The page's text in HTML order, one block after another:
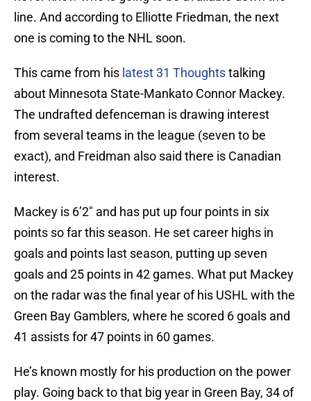
line. And according to Elliotte Friedman, the next
one is coming to the NHL soon.
This came from his latest 31 Thoughtstalking
about Minnesota State-Mankato Connor Mackey.
The undrafted defenceman is drawing interest
from several teams in the league (seven to be
exact), and Freidman also said there is Canadian
interest.
Mackey is 6’2″ and has put up four points in six
points so far this season. He set career highs in
goals and points last season, putting up seven
goals and 25 points in 42 games. What put Mackey
on the radar was the final year of his USHL with the
Green Bay Gamblers, where he scored 6 goals and
41 assists for 47 points in 60 games.
He’s known mostly for his production on the power
play. Going back to that big year in Green Bay, 34 of